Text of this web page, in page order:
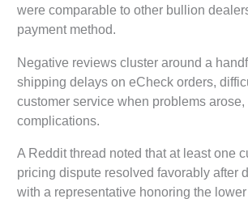
were comparable to other bullion
payment method.
Negative reviews cluster around a
shipping delays on eCheck orders,
customer service when problems
complications.
A Reddit thread noted that at least one
pricing dispute resolved favorably after
with a representative honoring the